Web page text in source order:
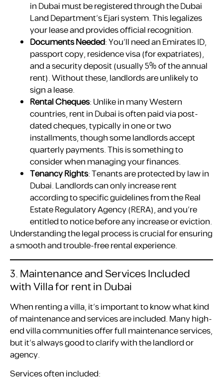
in Dubai must be registered through the Dubai
Land Department’s Ejari system. This legalizes
your lease and provides official recognition.
Documents Needed: You’ll need an Emirates ID,
passport copy, residence visa (for expatriates),
and a security deposit (usually 5% of the annual
rent). Without these, landlords are unlikely to
sign a lease.
Rental Cheques: Unlike in many Western
countries, rent in Dubai is often paid via post-
dated cheques, typically in one or two
installments, though some landlords accept
quarterly payments. This is something to
consider when managing your finances.
Tenancy Rights: Tenants are protected by law in
Dubai. Landlords can only increase rent
according to specific guidelines from the Real
Estate Regulatory Agency (RERA), and you’re
entitled to notice before any increase or eviction.
Understanding the legal process is crucial for ensuring
a smooth and trouble-free rental experience.
3. Maintenance and Services Included
with Villa for rent in Dubai
When renting a villa, it’s important to know what kind
of maintenance and services are included. Many high-
end villa communities offer full maintenance services,
but it’s always good to clarify with the landlord or
agency.
Services often included: